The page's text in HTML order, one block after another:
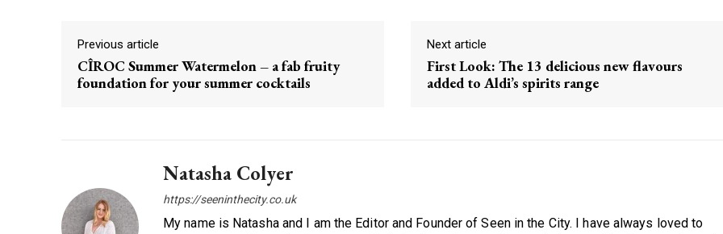
Previous article
CÎROC Summer Watermelon – a fab fruity
foundation for your summer cocktails
Next article
First Look: The 13 delicious new flavours
added to Aldi’s spirits range
Natasha Colyer
https://seeninthecity.co.uk
My name is Natasha and I am the Editor and Founder of Seen in the City. I have always loved to